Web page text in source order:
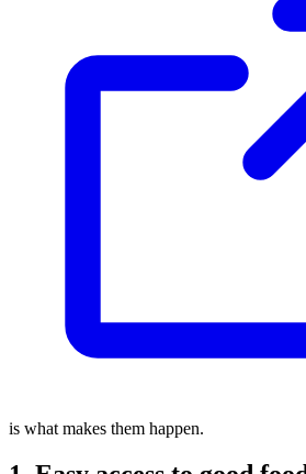
is what makes them happen.